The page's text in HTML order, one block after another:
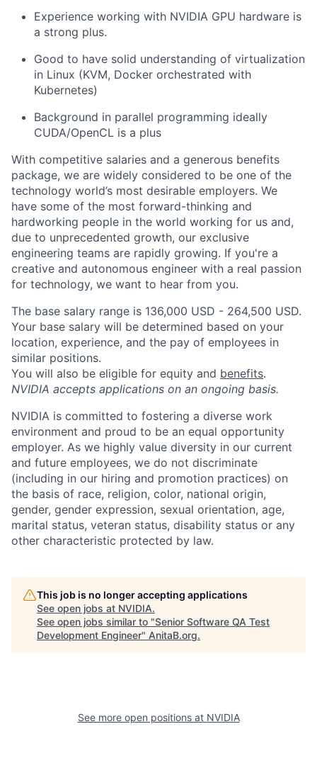
Experience working with NVIDIA GPU hardware is
a strong plus.
Good to have solid understanding of virtualization
in Linux (KVM, Docker orchestrated with
Kubernetes)
Background in parallel programming ideally
CUDA/OpenCL is a plus
With competitive salaries and a generous benefits
package, we are widely considered to be one of the
technology world’s most desirable employers. We
have some of the most forward-thinking and
hardworking people in the world working for us and,
due to unprecedented growth, our exclusive
engineering teams are rapidly growing. If you're a
creative and autonomous engineer with a real passion
for technology, we want to hear from you.
The base salary range is 136,000 USD - 264,500 USD.
Your base salary will be determined based on your
location, experience, and the pay of employees in
similar positions.
You will also be eligible for equity and benefits.
NVIDIA accepts applications on an ongoing basis.
NVIDIA is committed to fostering a diverse work
environment and proud to be an equal opportunity
employer. As we highly value diversity in our current
and future employees, we do not discriminate
(including in our hiring and promotion practices) on
the basis of race, religion, color, national origin,
gender, gender expression, sexual orientation, age,
marital status, veteran status, disability status or any
other characteristic protected by law.
This job is no longer accepting applications
See open jobs at NVIDIA.
See open jobs similar to "Senior Software QA Test
Development Engineer" AnitaB.org.
See more open positions at NVIDIA